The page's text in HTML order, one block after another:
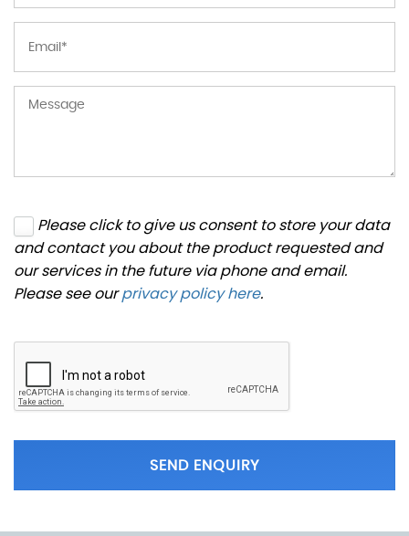
Please click to give us consent to store your data
and contact you about the product requested and
our services in the future via phone and email.
Please see ourprivacy policy here.
SEND ENQUIRY